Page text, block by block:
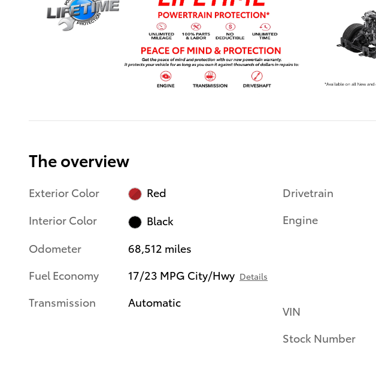
The overview
Exterior Color
Red
Interior Color
Black
Odometer
68,512 miles
Fuel Economy
17/23 MPG City/Hwy Details
Transmission Automatic
Drivetrain
Engine
VIN
Stock Number